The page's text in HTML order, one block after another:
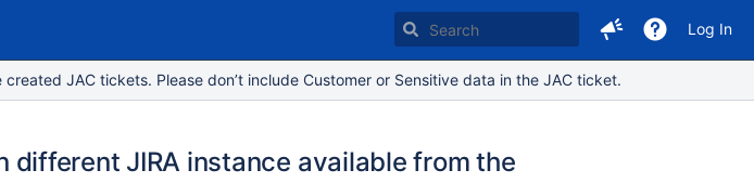
Log In
JAC tickets. Please don’t include Customer or Sensitive data in the JAC ticket.
different JIRA instance available from the